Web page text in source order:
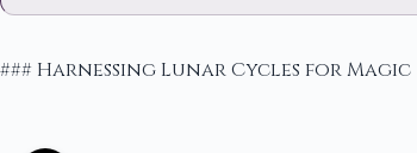
### Harnessing Lunar Cycles for Magic